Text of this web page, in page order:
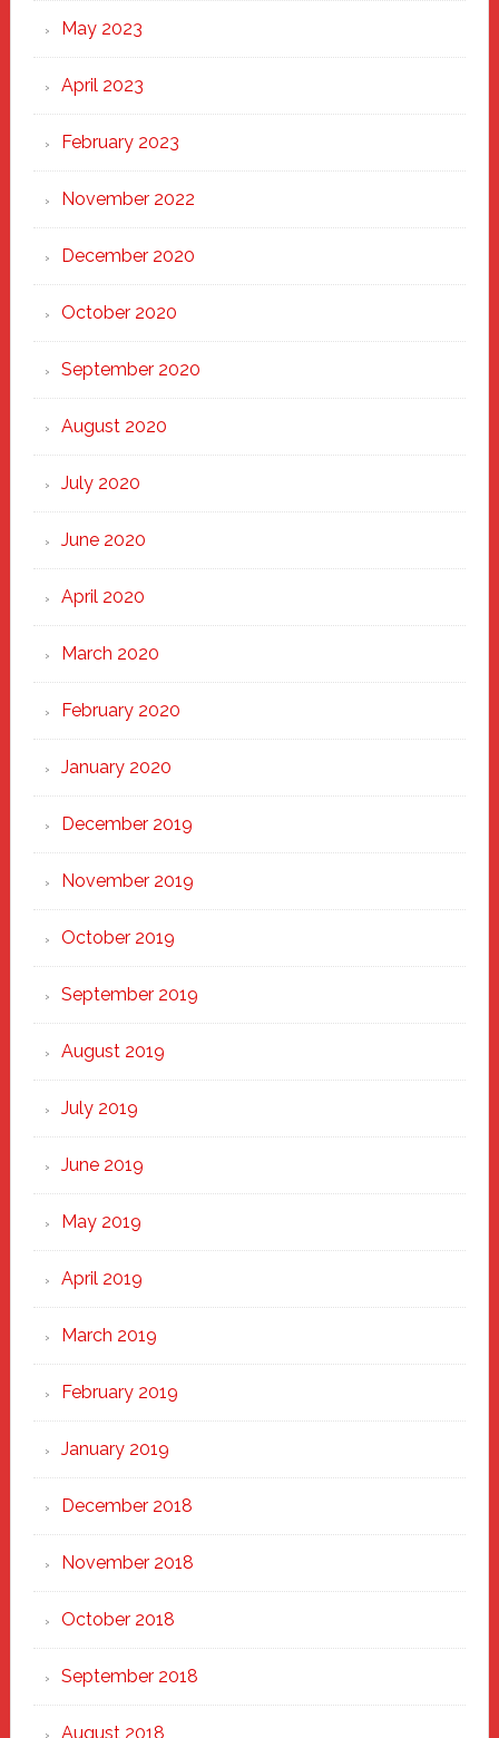
May 2023
April 2023
February 2023
November 2022
December 2020
October 2020
September 2020
August 2020
July 2020
June 2020
April 2020
March 2020
February 2020
January 2020
December 2019
November 2019
October 2019
September 2019
August 2019
July 2019
June 2019
May 2019
April 2019
March 2019
February 2019
January 2019
December 2018
November 2018
October 2018
September 2018
August 2018